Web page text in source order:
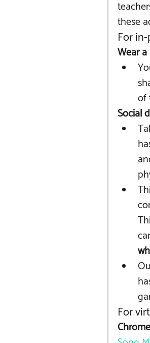
these
For
Wear
of
Social
For